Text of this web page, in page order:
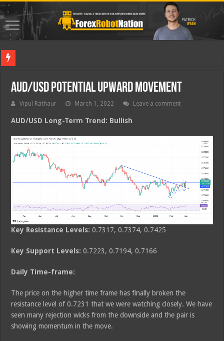
AUD/USD Potential Upward Movement
Vipul Rathaur March 1, 2022 Leave a comment
AUD/USD Long-Term Trend: Bullish
Key Resistance Levels:0.7317, 0.7374, 0.7425
Key Support Levels:0.7223, 0.7194, 0.7166
Daily Time-frame:
The price on the higher time frame has finally broken the
resistance level of 0.7231 that we were watching closely. We have
seen many rejection wicks from the downside and the pair is
showing momentum in the move.